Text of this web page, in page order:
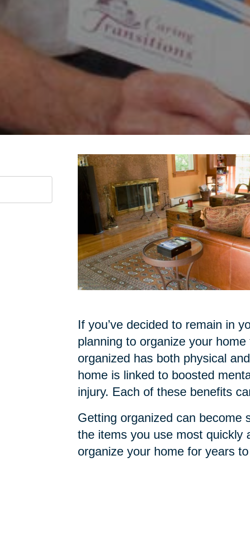
If you’ve decided to remain in
planning to organize your
organized has both physical
home is linked to boosted
injury. Each of these benefits
Getting organized can become
the items you use most quickly
organize your home for years